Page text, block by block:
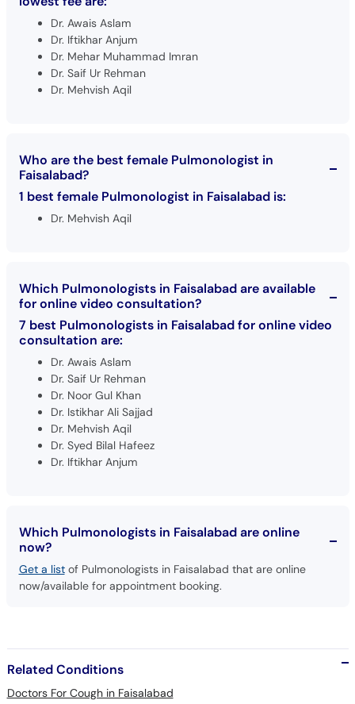
Dr. Awais Aslam
Dr. Iftikhar Anjum
Dr. Mehar Muhammad Imran
Dr. Saif Ur Rehman
Dr. Mehvish Aqil
Who are the best female Pulmonologist in
Faisalabad?
1 best female Pulmonologist in Faisalabad is:
Dr. Mehvish Aqil
Which Pulmonologists in Faisalabad are available
for online video consultation?
7 best Pulmonologists in Faisalabad for online video
consultation are:
Dr. Awais Aslam
Dr. Saif Ur Rehman
Dr. Noor Gul Khan
Dr. Istikhar Ali Sajjad
Dr. Mehvish Aqil
Dr. Syed Bilal Hafeez
Dr. Iftikhar Anjum
Which Pulmonologists in Faisalabad are online
now?
Get a listof Pulmonologists in Faisalabad that are online
now/available for appointment booking.
Related Conditions
Doctors For Cough in Faisalabad